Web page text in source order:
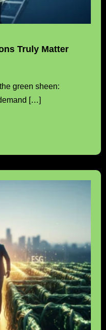
Truly Matter
green sheen:
[…]